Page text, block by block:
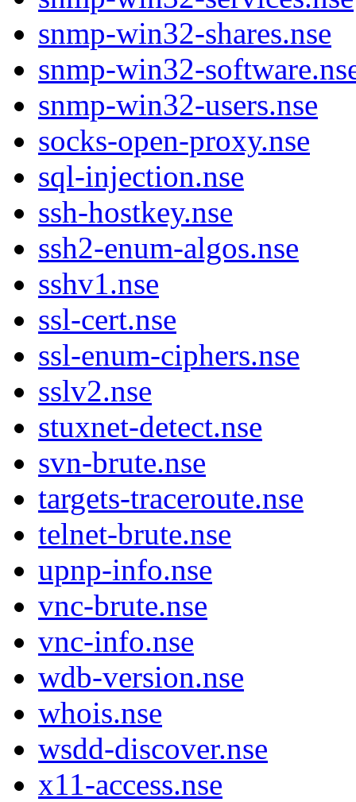
snmp-win32-shares.nse
snmp-win32-
snmp-win32-users.nse
socks-open-proxy.nse
sql-injection.nse
ssh-hostkey.nse
ssh2-enum-algos.nse
sshv1.nse
ssl-cert.nse
ssl-enum-ciphers.nse
sslv2.nse
stuxnet-detect.nse
svn-brute.nse
targets-traceroute.nse
telnet-brute.nse
upnp-info.nse
vnc-brute.nse
vnc-info.nse
wdb-version.nse
whois.nse
wsdd-discover.nse
x11-access.nse